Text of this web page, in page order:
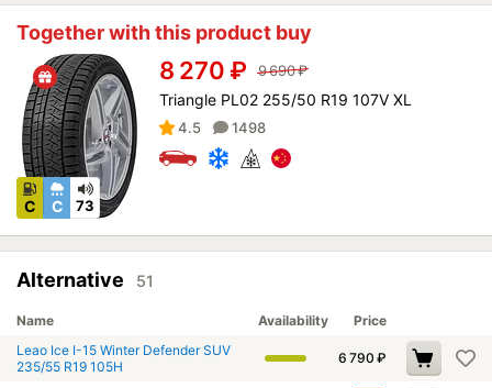
Together with this product buy
C C 73
8 270 ₽ 9 690₽
Triangle PL02 255/50 R19 107V XL
4.5 1498
Alternative 51
Name Availability
Price
Leao Ice I-15 Winter Defender SUV
235/55 R19 105H
6 790 ₽